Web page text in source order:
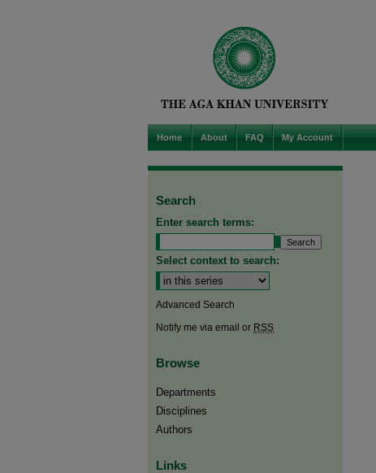
Home About FAQ My Account
Search
Enter search terms:
Select context to search:
Advanced Search
Notify me via email or RSS
Browse
Departments
Disciplines
Authors
Links